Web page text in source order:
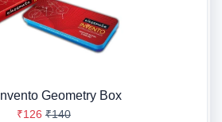
Geometry Box
₹126 ₹140